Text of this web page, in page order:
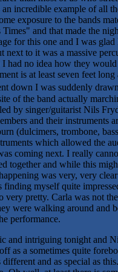
incredible example of all
exposure to the bands
and that made the
for this one and I was
next to it was a massive
had no idea how they
is at least seven feet
down I was suddenly
of the band actually
by singer/guitarist Nils
and their
(dulcimers, trombone,
which allowed the
coming next. I really
together and while this
was very, very
finding myself quite
very pretty. Carla was not
were walking around and
performance.
and intriguing tonight and
as a sometimes quite
and as special as